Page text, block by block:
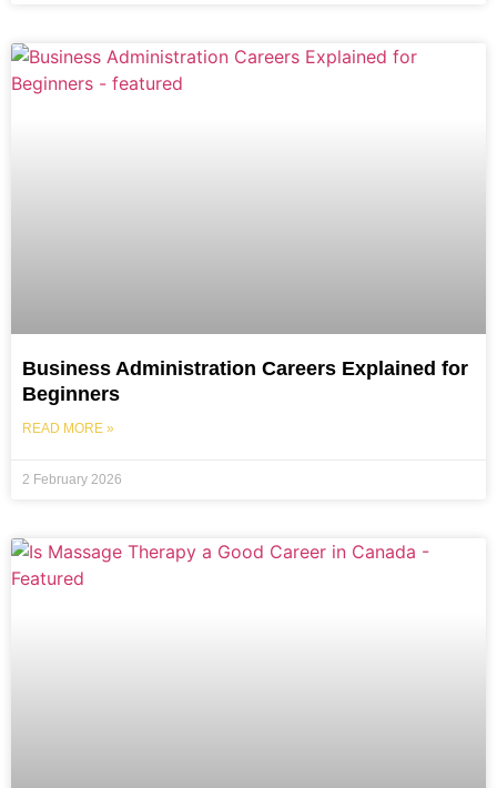
Business Administration Careers Explained for
Beginners
READ MORE »
2 February 2026